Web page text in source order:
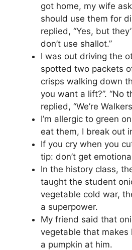
got home, my wife
should use them for
replied, “Yes, but
don’t use shallot.”
I was out driving the
spotted two packets
crisps walking down
you want a lift?”. “No
replied, “We’re
I’m allergic to green
eat them, I break out
If you cry when you
tip: don’t get
In the history class,
taught the student
vegetable cold war,
a superpower.
My friend said that
vegetable that makes
a pumpkin at him.